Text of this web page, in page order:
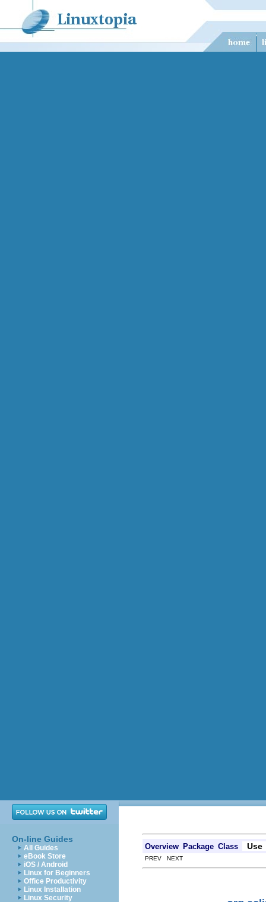
On-line Guides
All Guides
eBook Store
iOS / Android
Linux for Beginners
Office Productivity
Linux Installation
Linux Security
Overview Package Class Use
PREV NEXT